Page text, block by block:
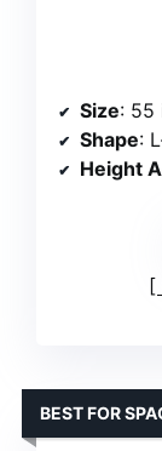
Size: 55
Shape:
Height
BEST FOR